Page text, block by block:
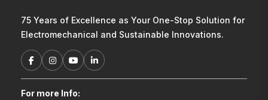
75 Years of Excellence as Your One-Stop Solution for
Electromechanical and Sustainable Innovations.
For more Info: